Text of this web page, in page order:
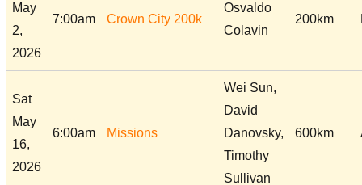
May
2,
2026
7:00am Crown City 200k
Osvaldo
Colavin
200km
Sat
May
16,
2026
6:00am Missions
Wei Sun,
David
Danovsky,
Timothy
Sullivan
600km